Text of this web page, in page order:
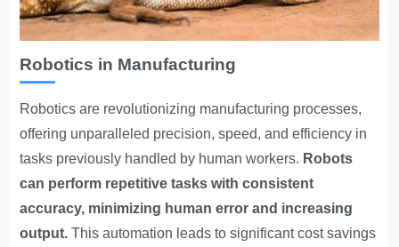
Robotics in Manufacturing
Robotics are revolutionizing manufacturing processes,
offering unparalleled precision, speed, and efficiency in
tasks previously handled by human workers. Robots
can perform repetitive tasks with consistent
accuracy, minimizing human error and increasing
output. This automation leads to significant cost savings